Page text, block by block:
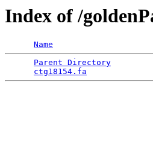
Index of /
Name
Parent Directory
ctg18154.fa